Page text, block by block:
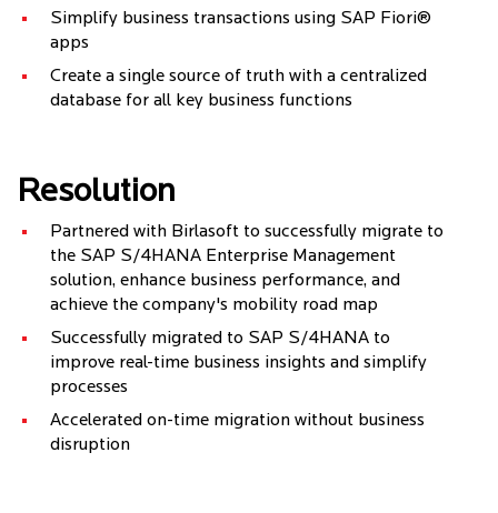
Simplify business transactions using SAP Fiori®
apps
Create a single source of truth with a centralized
database for all key business functions
Resolution
Partnered with Birlasoft to successfully migrate to
the SAP S/4HANA Enterprise Management
solution, enhance business performance, and
achieve the company's mobility road map
Successfully migrated to SAP S/4HANA to
improve real-time business insights and simplify
processes
Accelerated on-time migration without business
disruption